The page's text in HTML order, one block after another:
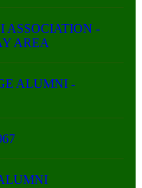
ASSOCIATION -
AREA
ALUMNI -